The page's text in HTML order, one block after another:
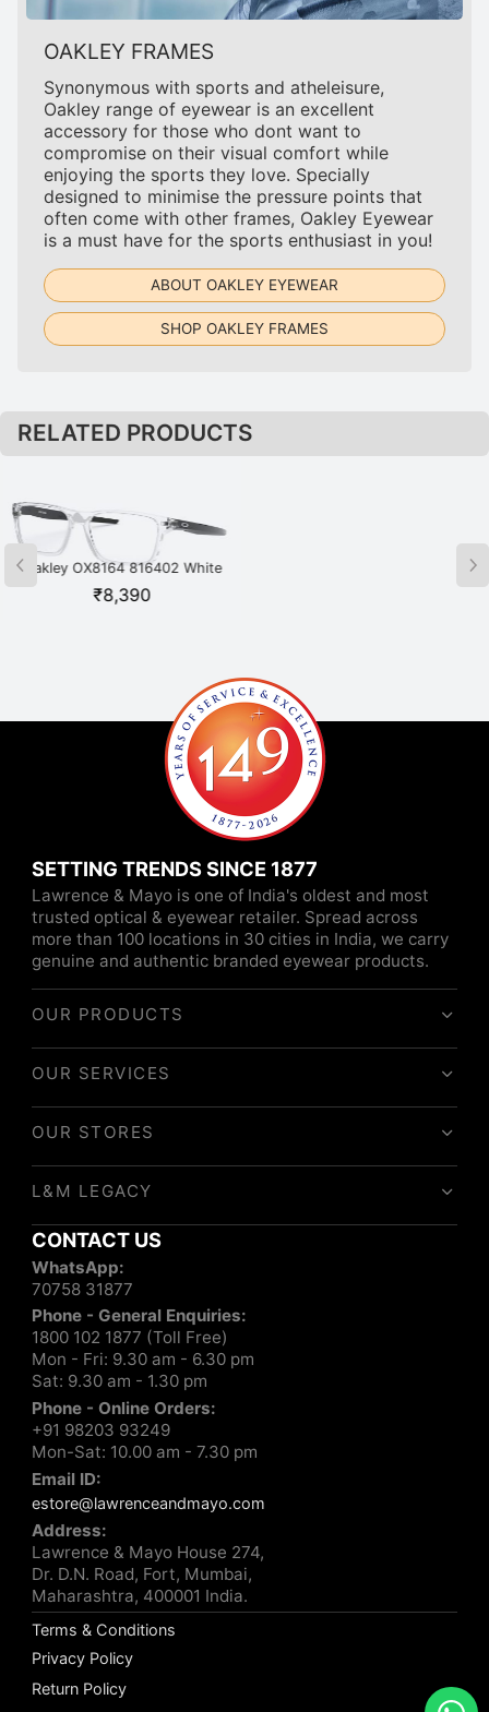
OAKLEY FRAMES
Synonymous with sports and atheleisure,
Oakley range of eyewear is an excellent
accessory for those who dont want to
compromise on their visual comfort while
enjoying the sports they love. Specially
designed to minimise the pressure points that
often come with other frames, Oakley Eyewear
is a must have for the sports enthusiast in you!
ABOUT OAKLEY EYEWEAR
SHOP OAKLEY FRAMES
RELATED PRODUCTS
Oakley OX8164 816402 White
₹8,390
SETTING TRENDS SINCE 1877
Lawrence & Mayo is one of India's oldest and most
trusted optical & eyewear retailer. Spread across
more than 100 locations in 30 cities in India, we carry
genuine and authentic branded eyewear products.
OUR PRODUCTS
OUR SERVICES
OUR STORES
L&M LEGACY
CONTACT US
WhatsApp:
70758 31877
Phone - General Enquiries:
1800 102 1877 (Toll Free)
Mon - Fri: 9.30 am - 6.30 pm
Sat: 9.30 am - 1.30 pm
Phone - Online Orders:
+91 98203 93249
Mon-Sat: 10.00 am - 7.30 pm
Email ID:
estore@lawrenceandmayo.com
Address:
Lawrence & Mayo House 274,
Dr. D.N. Road, Fort, Mumbai,
Maharashtra, 400001 India.
Terms & Conditions
Privacy Policy
Return Policy